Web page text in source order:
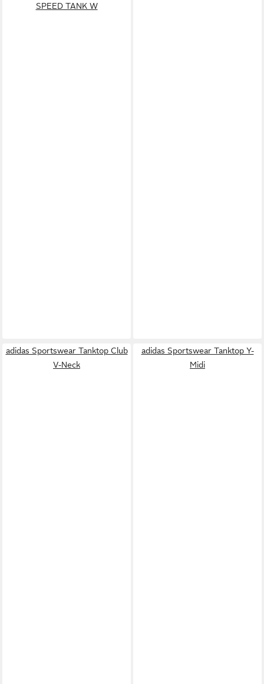
SPEED TANK W
adidas Sportswear Tanktop Club
V-Neck
adidas Sportswear Tanktop Y-
Midi